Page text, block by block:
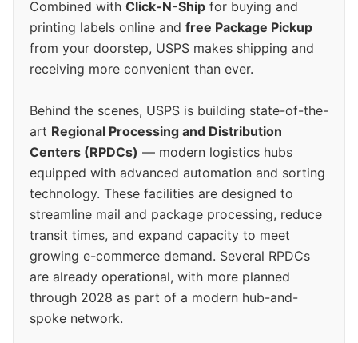
Combined with Click-N-Ship for buying and
printing labels online and free Package Pickup
from your doorstep, USPS makes shipping and
receiving more convenient than ever.
Behind the scenes, USPS is building state-of-the-
art Regional Processing and Distribution
Centers (RPDCs) — modern logistics hubs
equipped with advanced automation and sorting
technology. These facilities are designed to
streamline mail and package processing, reduce
transit times, and expand capacity to meet
growing e-commerce demand. Several RPDCs
are already operational, with more planned
through 2028 as part of a modern hub-and-
spoke network.